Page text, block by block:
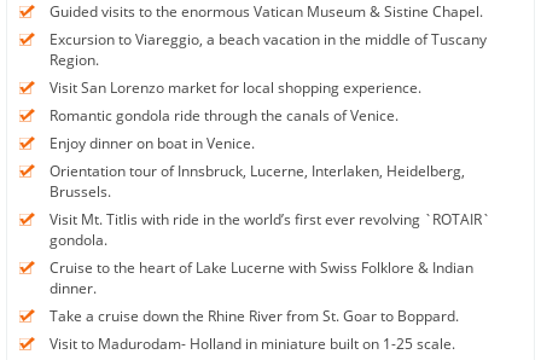
Guided visits to the enormous Vatican Museum & Sistine Chapel.
Excursion to Viareggio, a beach vacation in the middle of Tuscany
Region.
Visit San Lorenzo market for local shopping experience.
Romantic gondola ride through the canals of Venice.
Enjoy dinner on boat in Venice.
Orientation tour of Innsbruck, Lucerne, Interlaken, Heidelberg,
Brussels.
Visit Mt. Titlis with ride in the world’s first ever revolving `ROTAIR`
gondola.
Cruise to the heart of Lake Lucerne with Swiss Folklore & Indian
dinner.
Take a cruise down the Rhine River from St. Goar to Boppard.
Visit to Madurodam- Holland in miniature built on 1-25 scale.